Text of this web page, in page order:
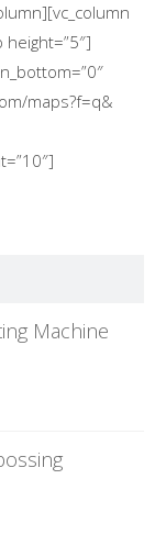
maps?f=q&
Machine